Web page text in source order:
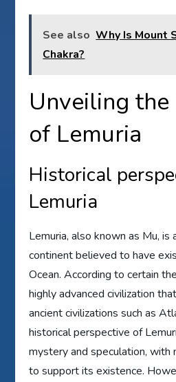
See also Why Is Mount
Chakra?
Unveiling
of Lemuria
Historical
Lemuria
Lemuria, also known as Mu,
continent believed to have
Ocean. According to certain
highly advanced civilization
ancient civilizations such as
historical perspective of
mystery and speculation, with
to support its existence.